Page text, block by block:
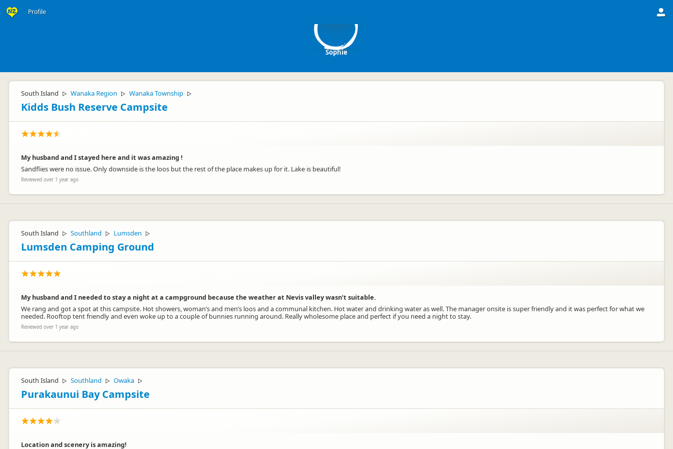
Profile
Sophie
South Island ▷ Wanaka Region ▷ Wanaka Township ▷
Kidds Bush Reserve Campsite
My husband and I stayed here and it was amazing !
Sandflies were no issue. Only downside is the loos but the rest of the place makes up for it. Lake is beautiful!
Reviewed over 1 year ago
South Island ▷ Southland ▷ Lumsden ▷
Lumsden Camping Ground
My husband and I needed to stay a night at a campground because the weather at Nevis valley wasn’t suitable.
We rang and got a spot at this campsite. Hot showers, woman’s and men’s loos and a communal kitchen. Hot water and drinking water as well. The manager onsite is super friendly and it was perfect for what we
needed. Rooftop tent friendly and even woke up to a couple of bunnies running around. Really wholesome place and perfect if you need a night to stay.
Reviewed over 1 year ago
South Island ▷ Southland ▷ Owaka ▷
Purakaunui Bay Campsite
Location and scenery is amazing!